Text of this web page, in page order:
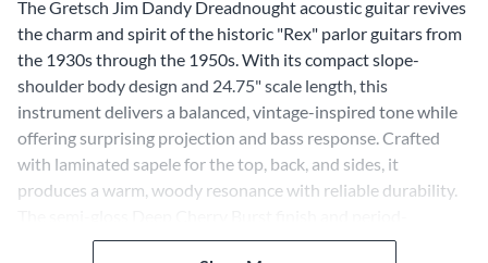
The Gretsch Jim Dandy Dreadnought acoustic guitar revives
the charm and spirit of the historic "Rex" parlor guitars from
the 1930s through the 1950s. With its compact slope-
shoulder body design and 24.75" scale length, this
instrument delivers a balanced, vintage-inspired tone while
offering surprising projection and bass response. Crafted
with laminated sapele for the top, back, and sides, it
produces a warm, woody resonance with reliable durability.
accurate details like the "G"-graphic pickguard and painted